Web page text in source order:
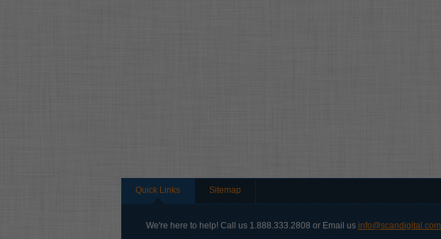
Quick Links Sitemap
We're here to help! Call us 1.888.333.2808 or Email us info@scandigital.com